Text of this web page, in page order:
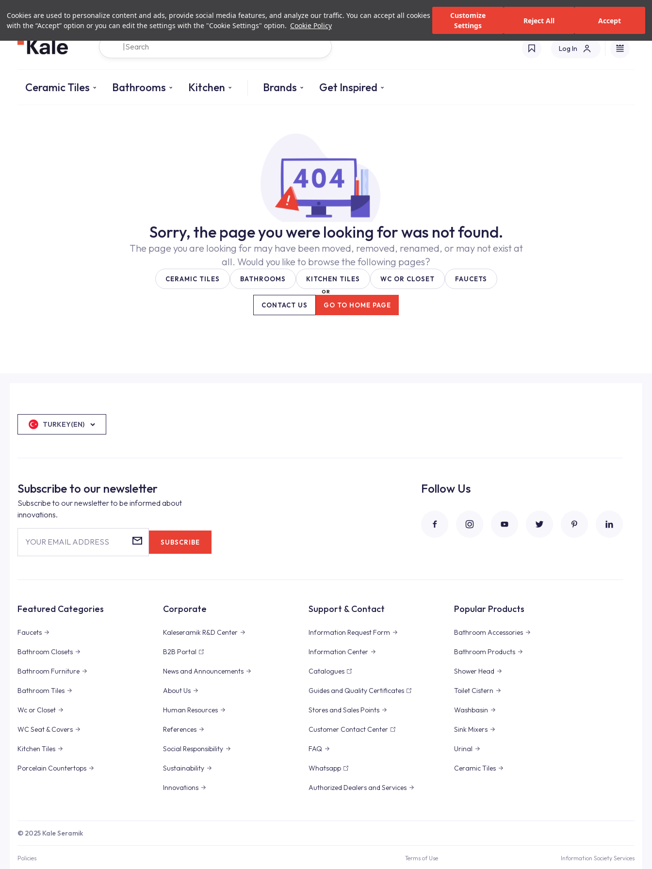
Cookies are used to personalize content and ads, provide social media features, and analyze our traffic. You can accept all cookies
with the “Accept” option or you can edit the settings with the "Cookie Settings" option. Cookie Policy
Customize
Settings
Reject All Accept
Investor Relations Authorized Dealers and Services
Log In
Ceramic Tiles Bathrooms Kitchen Brands Get Inspired
Sorry, the page you were looking for was not found.
The page you are looking for may have been moved, removed, renamed, or may not exist at
all. Would you like to browse the following pages?
CERAMIC TILES BATHROOMS KITCHEN TILES WC OR CLOSET FAUCETS
OR
CONTACT US GO TO HOME PAGE
TURKEY(EN)
Subscribe to our newsletter
Subscribe to our newsletter to be informed about
innovations.
YOUR EMAIL ADDRESS SUBSCRIBE
Follow Us
Featured Categories
Faucets
Bathroom Closets
Bathroom Furniture
Bathroom Tiles
Wc or Closet
WC Seat & Covers
Kitchen Tiles
Porcelain Countertops
Corporate
Kaleseramik R&D Center
B2B Portal
News and Announcements
About Us
Human Resources
References
Social Responsibility
Sustainability
Innovations
Support & Contact
Information Request Form
Information Center
Catalogues
Guides and Quality Certificates
Stores and Sales Points
Customer Contact Center
FAQ
Whatsapp
Authorized Dealers and Services
Popular Products
Bathroom Accessories
Bathroom Products
Shower Head
Toilet Cistern
Washbasin
Sink Mixers
Urinal
Ceramic Tiles
© 2025 Kale Seramik
Policies Terms of Use Information Society Services